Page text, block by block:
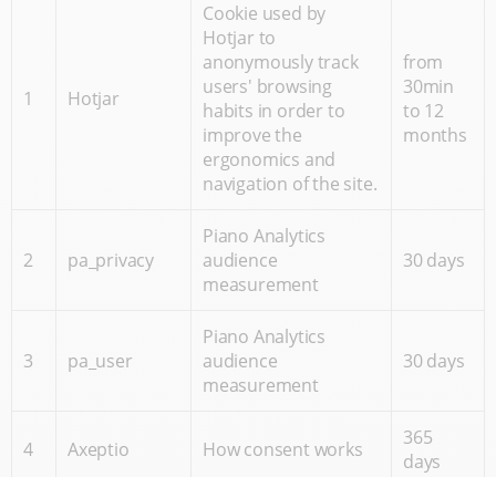
1 Hotjar
Cookie used by
Hotjar to
anonymously track
users' browsing
habits in order to
improve the
ergonomics and
navigation of the site.
from
30min
to 12
months
2 pa_privacy
Piano Analytics
audience
measurement
30 days
3 pa_user
Piano Analytics
audience
measurement
30 days
4 Axeptio How consent works
365
days